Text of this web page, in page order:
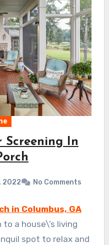
Screening In
2022 No Comments
in Columbus, GA
a house\’s living
spot to relax and